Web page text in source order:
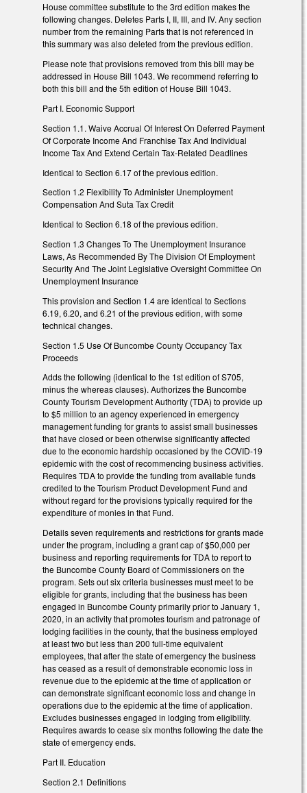
House committee substitute to the 3rd edition makes the
following changes. Deletes Parts I, II, III, and IV. Any section
number from the remaining Parts that is not referenced in
this summary was also deleted from the previous edition.
Please note that provisions removed from this bill may be
addressed in House Bill 1043. We recommend referring to
both this bill and the 5th edition of House Bill 1043.
Part I. Economic Support
Section 1.1. Waive Accrual Of Interest On Deferred Payment
Of Corporate Income And Franchise Tax And Individual
Income Tax And Extend Certain Tax-Related Deadlines
Identical to Section 6.17 of the previous edition.
Section 1.2 Flexibility To Administer Unemployment
Compensation And Suta Tax Credit
Identical to Section 6.18 of the previous edition.
Section 1.3 Changes To The Unemployment Insurance
Laws, As Recommended By The Division Of Employment
Security And The Joint Legislative Oversight Committee On
Unemployment Insurance
This provision and Section 1.4 are identical to Sections
6.19, 6.20, and 6.21 of the previous edition, with some
technical changes.
Section 1.5 Use Of Buncombe County Occupancy Tax
Proceeds
Adds the following (identical to the 1st edition of S705,
minus the whereas clauses). Authorizes the Buncombe
County Tourism Development Authority (TDA) to provide up
to $5 million to an agency experienced in emergency
management funding for grants to assist small businesses
that have closed or been otherwise significantly affected
due to the economic hardship occasioned by the COVID-19
epidemic with the cost of recommencing business activities.
Requires TDA to provide the funding from available funds
credited to the Tourism Product Development Fund and
without regard for the provisions typically required for the
expenditure of monies in that Fund.
Details seven requirements and restrictions for grants made
under the program, including a grant cap of $50,000 per
business and reporting requirements for TDA to report to
the Buncombe County Board of Commissioners on the
program. Sets out six criteria businesses must meet to be
eligible for grants, including that the business has been
engaged in Buncombe County primarily prior to January 1,
2020, in an activity that promotes tourism and patronage of
lodging facilities in the county, that the business employed
at least two but less than 200 full-time equivalent
employees, that after the state of emergency the business
has ceased as a result of demonstrable economic loss in
revenue due to the epidemic at the time of application or
can demonstrate significant economic loss and change in
operations due to the epidemic at the time of application.
Excludes businesses engaged in lodging from eligibility.
Requires awards to cease six months following the date the
state of emergency ends.
Part II. Education
Section 2.1 Definitions